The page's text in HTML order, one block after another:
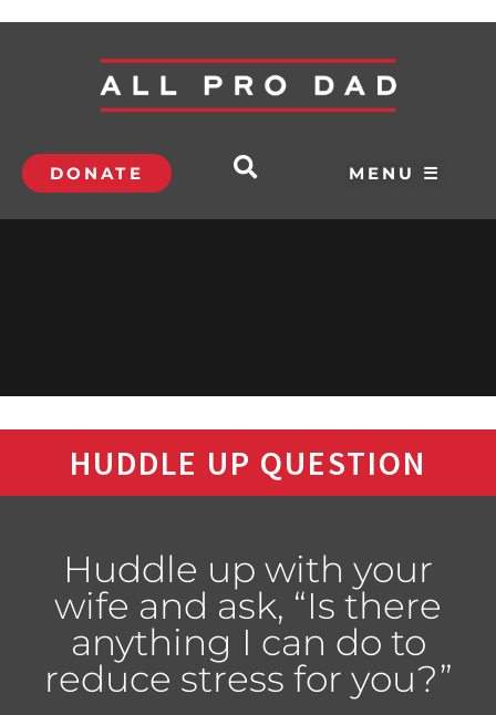
DONATE MENU ☰
HUDDLE UP QUESTION
Huddle up with your
wife and ask, “Is there
anything I can do to
reduce stress for you?”